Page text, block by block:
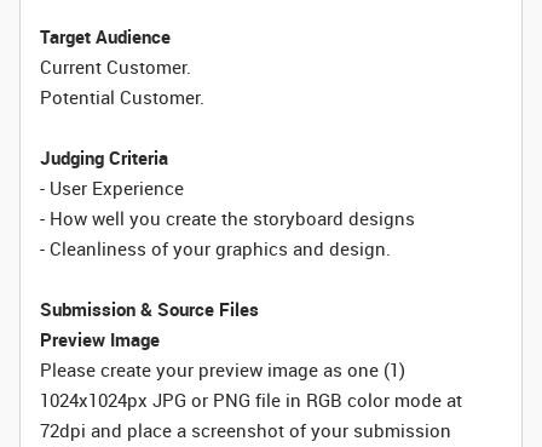
Target Audience
Current Customer.
Potential Customer.
Judging Criteria
- User Experience
- How well you create the storyboard designs
- Cleanliness of your graphics and design.
Submission & Source Files
Preview Image
Please create your preview image as one (1)
1024x1024px JPG or PNG file in RGB color mode at
72dpi and place a screenshot of your submission